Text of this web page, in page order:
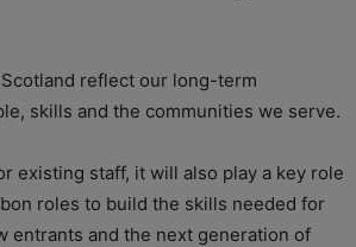
reflect our long-term
skills and the communities we serve.
existing staff, it will also play a key role
roles to build the skills needed for
and the next generation of